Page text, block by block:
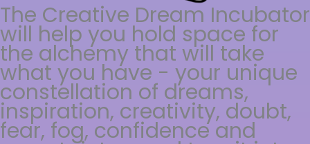
The Creative Dream Incubator
will help you hold space for
the alchemy that will take
what you have - your unique
constellation of dreams,
inspiration, creativity, doubt,
fear, fog, confidence and